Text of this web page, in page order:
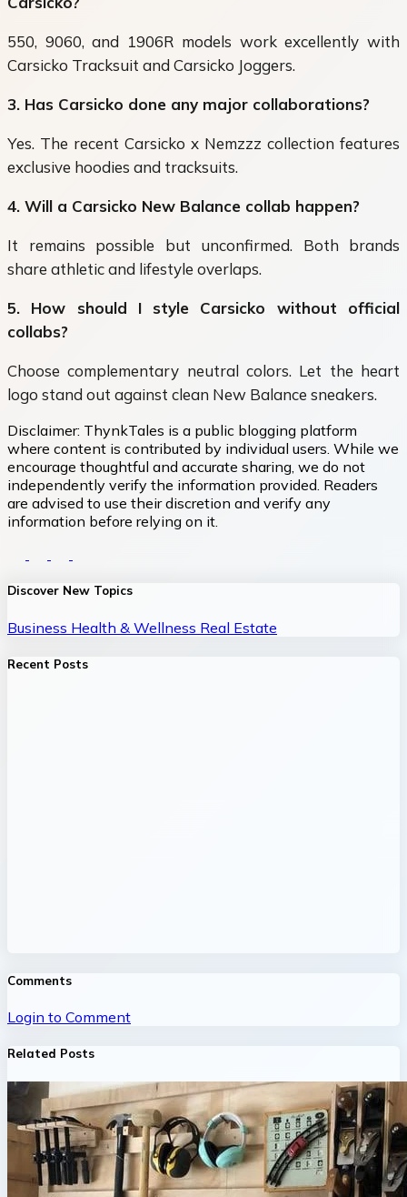
550, 9060, and 1906R models work excellently with
Carsicko Tracksuit and Carsicko Joggers.
3. Has Carsicko done any major collaborations?
Yes. The recent Carsicko x Nemzzz collection features
exclusive hoodies and tracksuits.
4. Will a Carsicko New Balance collab happen?
It remains possible but unconfirmed. Both brands
share athletic and lifestyle overlaps.
5. How should I style Carsicko without official
collabs?
Choose complementary neutral colors. Let the heart
logo stand out against clean New Balance sneakers.
Disclaimer: ThynkTales is a public blogging platform
where content is contributed by individual users. While we
encourage thoughtful and accurate sharing, we do not
independently verify the information provided. Readers
are advised to use their discretion and verify any
information before relying on it.
Discover New Topics
Business Health & Wellness Real Estate
Recent Posts
Comments
Login to Comment
Related Posts